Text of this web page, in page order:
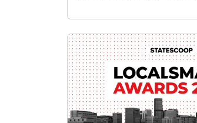
The City of L.A.